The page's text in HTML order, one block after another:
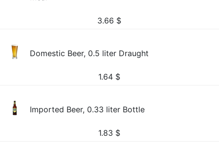
3.66 $
Domestic Beer, 0.5 liter Draught
1.64 $
Imported Beer, 0.33 liter Bottle
1.83 $